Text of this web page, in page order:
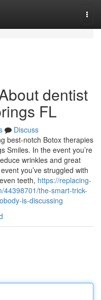
dentist
FL
Discuss
best-notch Botox therapies
Smiles. In the event you’re
wrinkles and great
you’ve struggled with
teeth, https://replacing-
44398701/the-smart-trick-
is-discussing